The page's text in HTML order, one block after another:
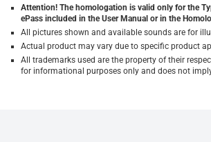
Attention! The homologation is valid only for the
ePass included in the User Manual or in the
All pictures shown and available sounds are for
Actual product may vary due to specific product
All trademarks used are the property of their
for informational purposes only and does not